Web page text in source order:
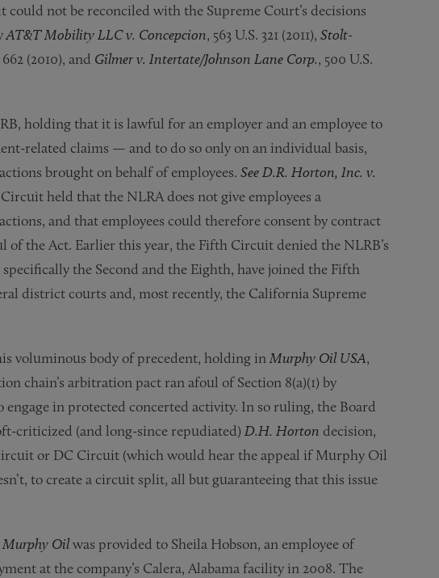
not be reconciled with the Supreme Court’s decisions
AT&T Mobility LLC v. Concepcion, 563 U.S. 321 (2011), Stolt-
662 (2010), and Gilmer v. Intertate/Johnson Lane Corp., 500 U.S.
holding that it is lawful for an employer and an employee to
related claims — and to do so only on an individual basis,
brought on behalf of employees. See D.R. Horton, Inc. v.
Circuit held that the NLRA does not give employees a
and that employees could therefore consent by contract
the Act. Earlier this year, the Fifth Circuit denied the NLRB’s
the Second and the Eighth, have joined the Fifth
district courts and, most recently, the California Supreme
voluminous body of precedent, holding in Murphy Oil USA,
chain’s arbitration pact ran afoul of Section 8(a)(1) by
in protected concerted activity. In so ruling, the Board
criticized (and long-since repudiated) D.H. Horton decision,
or DC Circuit (which would hear the appeal if Murphy Oil
to create a circuit split, all but guaranteeing that this issue
Murphy Oilwas provided to Sheila Hobson, an employee of
at the company’s Calera, Alabama facility in 2008. The